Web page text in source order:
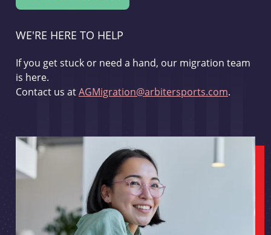
WE'RE HERE TO HELP
If you get stuck or need a hand, our migration team
is here.
Contact us atAGMigration@arbitersports.com.